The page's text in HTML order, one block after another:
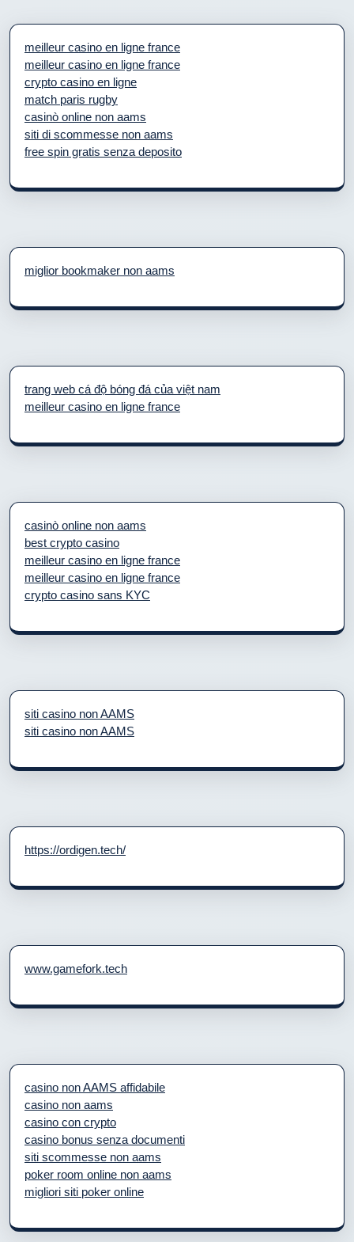
meilleur casino en ligne france
meilleur casino en ligne france
crypto casino en ligne
match paris rugby
casinò online non aams
siti di scommesse non aams
free spin gratis senza deposito
miglior bookmaker non aams
trang web cá độ bóng đá của việt nam
meilleur casino en ligne france
casinò online non aams
best crypto casino
meilleur casino en ligne france
meilleur casino en ligne france
crypto casino sans KYC
siti casino non AAMS
siti casino non AAMS
https://ordigen.tech/
www.gamefork.tech
casino non AAMS affidabile
casino non aams
casino con crypto
casino bonus senza documenti
siti scommesse non aams
poker room online non aams
migliori siti poker online